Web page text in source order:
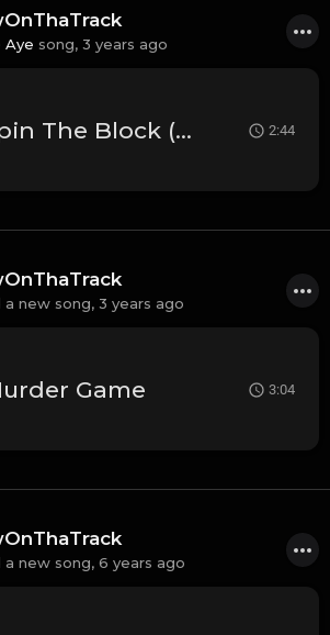
Aye song, 3 years ago
Spin The Block (Prod. By Dee Aye) 2:44
a new song, 3 years ago
Game 3:04
a new song, 6 years ago